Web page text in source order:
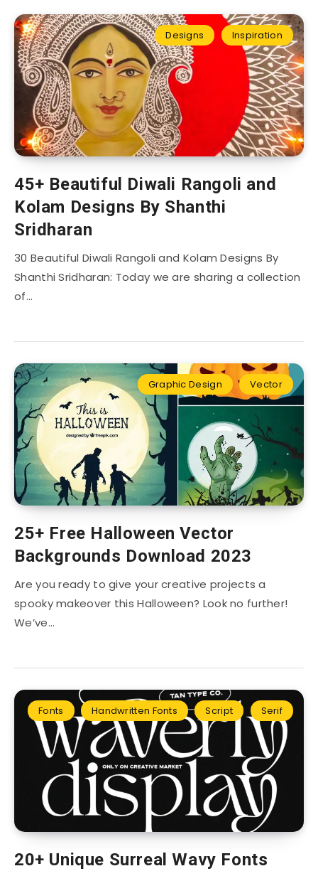
Designs Inspiration
45+ Beautiful Diwali Rangoli and
Kolam Designs By Shanthi
Sridharan
30 Beautiful Diwali Rangoli and Kolam Designs By
Shanthi Sridharan: Today we are sharing a collection
of…
Graphic Design Vector
25+ Free Halloween Vector
Backgrounds Download 2023
Are you ready to give your creative projects a
spooky makeover this Halloween? Look no further!
We’ve…
Fonts Handwritten Fonts Script Serif
20+ Unique Surreal Wavy Fonts